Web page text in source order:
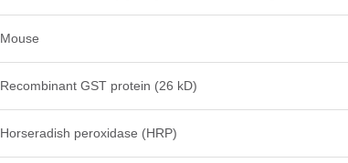
Mouse
Recombinant GST protein (26 kD)
Horseradish peroxidase (HRP)